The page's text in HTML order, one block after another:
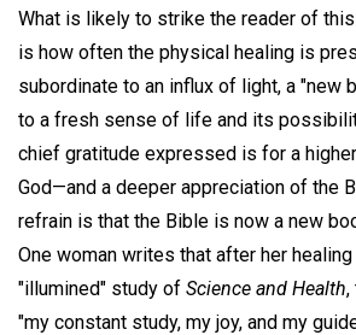
What is likely to strike the reader of this
is how often the physical healing is
subordinate to an influx of light, a "new
to a fresh sense of life and its
chief gratitude expressed is for a
God—and a deeper appreciation of the
refrain is that the Bible is now a new
One woman writes that after her
"illumined" study of Science and Health,
"my constant study, my joy, and my